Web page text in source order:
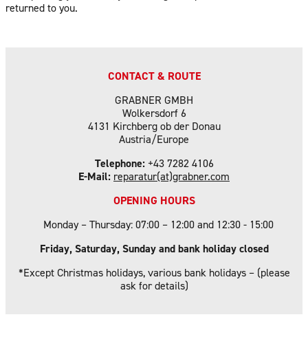
returned to you.
CONTACT & ROUTE
GRABNER GMBH
Wolkersdorf 6
4131 Kirchberg ob der Donau
Austria/Europe
Telephone:+43 7282 4106
E-Mail: reparatur(at)grabner.com
OPENING HOURS
Monday – Thursday: 07:00 – 12:00 and 12:30 - 15:00
Friday, Saturday, Sunday and bank holiday closed
*Except Christmas holidays, various bank holidays – (please
ask for details)